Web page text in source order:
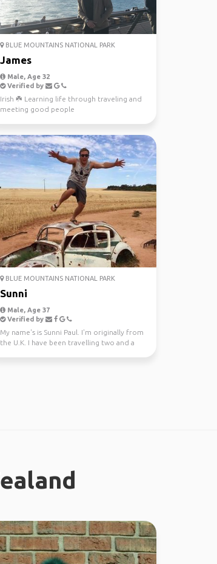
BLUE MOUNTAINS NATIONAL PARK
James
Male, Age 32
Verified by
Irish ☘️ Learning life through traveling and
meeting good people
BLUE MOUNTAINS NATIONAL PARK
Sunni
Male, Age 37
Verified by
My name's is Sunni Paul. I'm originally from
the U.K. I have been travelling two and a